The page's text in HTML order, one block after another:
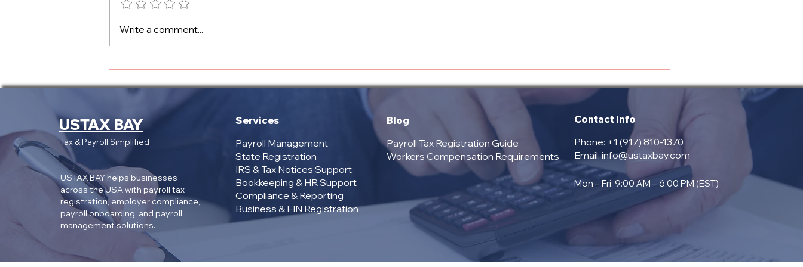
Texas Payroll Registration
Your Business
U.S. Tax and Payroll
Compliance
Write a comment...
USTAX BAY
Tax & Payroll Simplified
USTAX BAY helps businesses
across the USA with payroll tax
registration, employer compliance,
payroll onboarding, and payroll
management solutions.
Services
Payroll Management
State Registration
IRS & Tax Notices Support
Bookkeeping & HR Support
Compliance & Reporting
Business & EIN Registration
Blog
Payroll Tax Registration Guide
Workers Compensation Requirements
Contact Info
Phone: +1 (917) 810-1370
Email:info@ustaxbay.com
Mon – Fri: 9:00 AM – 6:00 PM (EST)